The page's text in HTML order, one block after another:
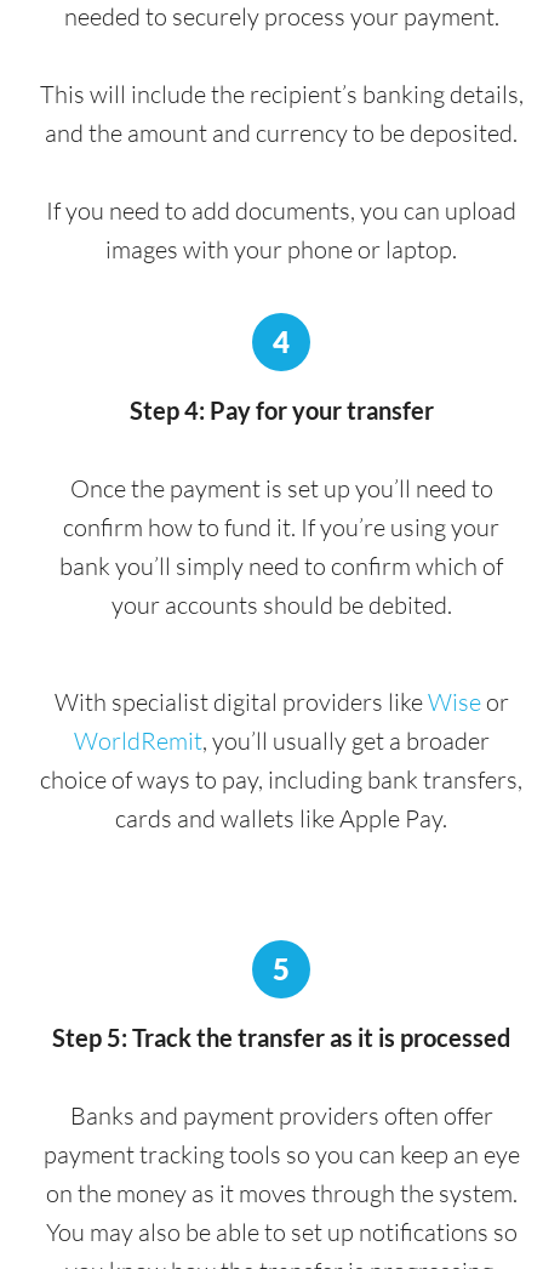
needed to securely process your payment.
This will include the recipient’s banking details,
and the amount and currency to be deposited.
If you need to add documents, you can upload
images with your phone or laptop.
4
Step 4: Pay for your transfer
Once the payment is set up you’ll need to
confirm how to fund it. If you’re using your
bank you’ll simply need to confirm which of
your accounts should be debited.
With specialist digital providers likeWiseor
WorldRemit, you’ll usually get a broader
choice of ways to pay, including bank transfers,
cards and wallets like Apple Pay.
5
Step 5: Track the transfer as it is processed
Banks and payment providers often offer
payment tracking tools so you can keep an eye
on the money as it moves through the system.
You may also be able to set up notifications so